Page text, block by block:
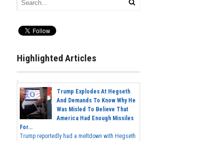
Highlighted Articles
Trump Explodes At Hegseth
And Demands To Know Why He
Was Misled To Believe That
America Had Enough Missiles
For...
Trump reportedly had a meltdown with Hegseth